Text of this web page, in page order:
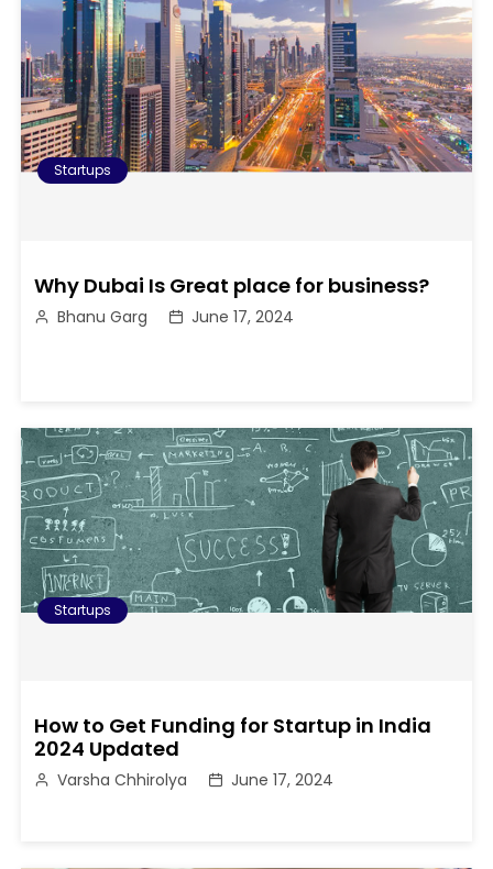
Startups
Why Dubai Is Great place for business?
Bhanu Garg June 17, 2024
Startups
How to Get Funding for Startup in India
2024 Updated
Varsha Chhirolya June 17, 2024